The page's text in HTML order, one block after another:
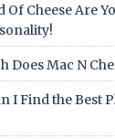
Of Cheese Are
Does Mac N
I Find the Best